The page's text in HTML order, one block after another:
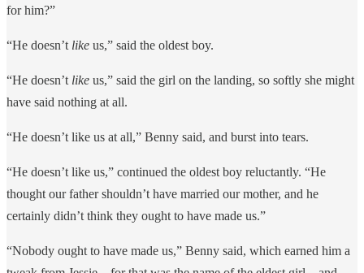
for him?”
“He doesn’t like us,” said the oldest boy.
“He doesn’t like us,” said the girl on the landing, so softly she might
have said nothing at all.
“He doesn’t like us at all,” Benny said, and burst into tears.
“He doesn’t like us,” continued the oldest boy reluctantly. “He
thought our father shouldn’t have married our mother, and he
certainly didn’t think they ought to have made us.”
“Nobody ought to have made us,” Benny said, which earned him a